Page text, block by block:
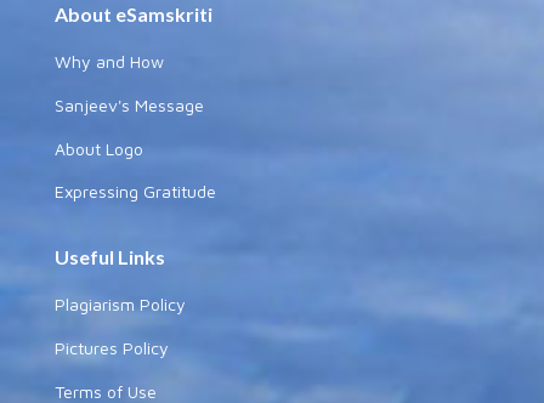
About eSamskriti
Why and How
Sanjeev's Message
About Logo
Expressing Gratitude
Useful Links
Plagiarism Policy
Pictures Policy
Terms of Use